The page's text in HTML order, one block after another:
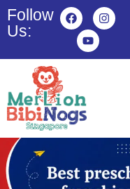
Follow
Us: